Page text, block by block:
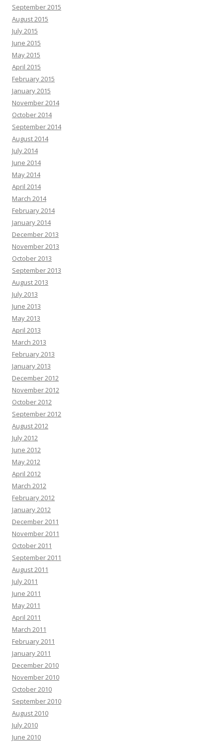
September 2015
August 2015
July 2015
June 2015
May 2015
April 2015
February 2015
January 2015
November 2014
October 2014
September 2014
August 2014
July 2014
June 2014
May 2014
April 2014
March 2014
February 2014
January 2014
December 2013
November 2013
October 2013
September 2013
August 2013
July 2013
June 2013
May 2013
April 2013
March 2013
February 2013
January 2013
December 2012
November 2012
October 2012
September 2012
August 2012
July 2012
June 2012
May 2012
April 2012
March 2012
February 2012
January 2012
December 2011
November 2011
October 2011
September 2011
August 2011
July 2011
June 2011
May 2011
April 2011
March 2011
February 2011
January 2011
December 2010
November 2010
October 2010
September 2010
August 2010
July 2010
June 2010